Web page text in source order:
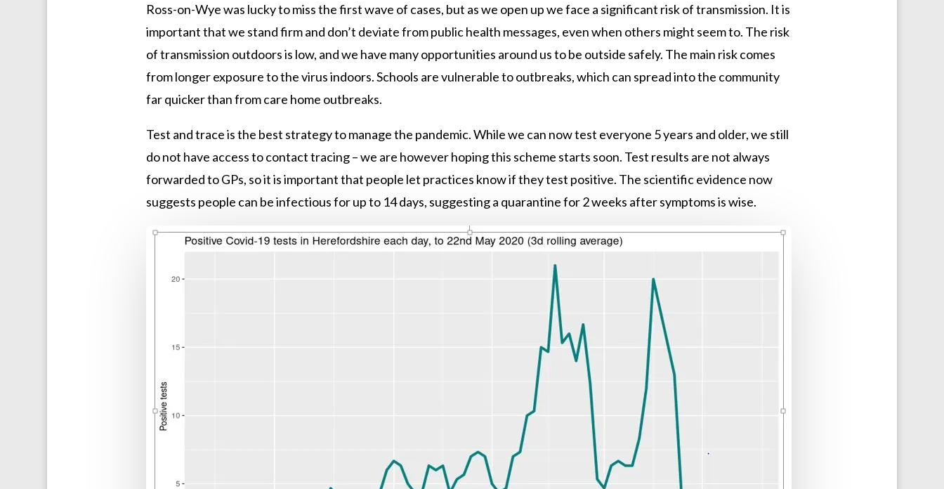
Ross-on-Wye was lucky to miss the first wave of cases, but as we open up we face a significant risk of transmission. It is
important that we stand firm and don’t deviate from public health messages, even when others might seem to. The risk
of transmission outdoors is low, and we have many opportunities around us to be outside safely. The main risk comes
from longer exposure to the virus indoors. Schools are vulnerable to outbreaks, which can spread into the community
far quicker than from care home outbreaks.
Test and trace is the best strategy to manage the pandemic. While we can now test everyone 5 years and older, we still
do not have access to contact tracing – we are however hoping this scheme starts soon. Test results are not always
forwarded to GPs, so it is important that people let practices know if they test positive. The scientific evidence now
suggests people can be infectious for up to 14 days, suggesting a quarantine for 2 weeks after symptoms is wise.